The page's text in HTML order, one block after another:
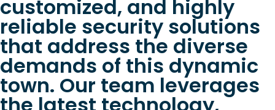
customized, and highly
reliable security solutions
that address the diverse
demands of this dynamic
town. Our team leverages